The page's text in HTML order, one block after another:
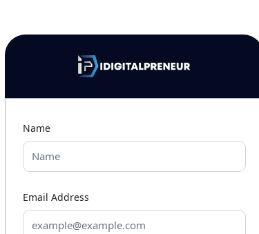
Name
Email Address